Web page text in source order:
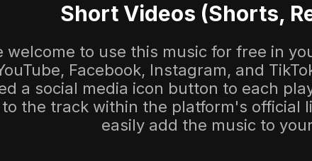
Short Videos (Shorts,
welcome to use this music for free in
Facebook, Instagram, and
a social media icon button to each
the track within the platform's official
easily add the music to